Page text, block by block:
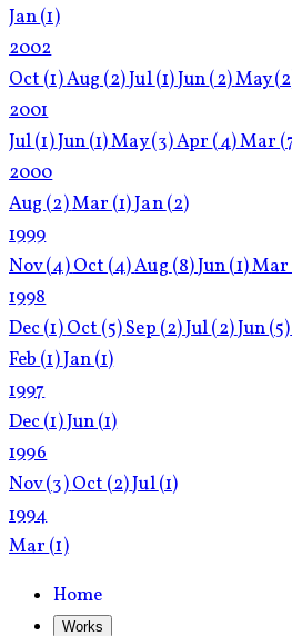
Jan(1)
2002
Oct (1)Aug (2)Jul(1)Jun(2)May
2001
Jul(1)Jun(1)May(3)Apr (4)Mar
2000
Aug (2)Mar (1)Jan(2)
1999
Nov(4)Oct (4)Aug (8)Jun(1)Mar
1998
Dec(1)Oct (5)Sep (2)Jul(2)Jun(5)
Feb (1)Jan(1)
1997
Dec(1)Jun(1)
1996
Nov(3)Oct (2)Jul(1)
1994
Mar (1)
Home
Works